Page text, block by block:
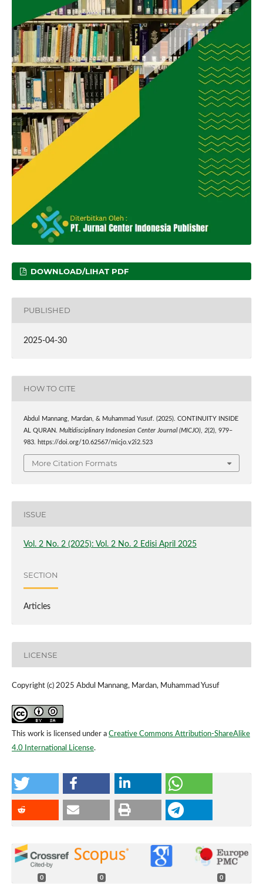
DOWNLOAD/LIHAT PDF
PUBLISHED
2025-04-30
HOW TO CITE
Abdul Mannang, Mardan, & Muhammad Yusuf. (2025). CONTINUITY INSIDE
AL QURAN. Multidisciplinary Indonesian Center Journal (MICJO), 2(2), 979–
983. https://doi.org/10.62567/micjo.v2i2.523
More Citation Formats
ISSUE
Vol. 2 No. 2 (2025): Vol. 2 No. 2 Edisi April 2025
SECTION
Articles
LICENSE
Copyright (c) 2025 Abdul Mannang, Mardan, Muhammad Yusuf
This work is licensed under a Creative Commons Attribution-ShareAlike
4.0 International License.
0 0 0